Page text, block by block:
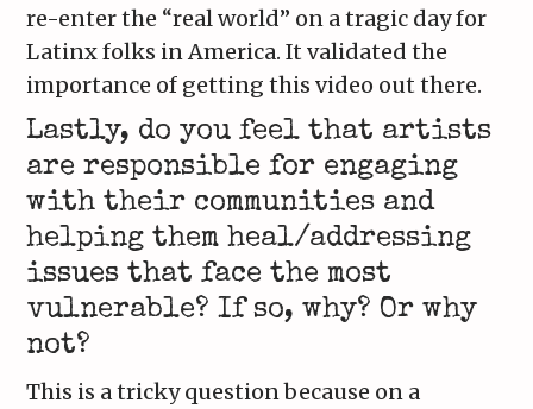
re-enter the “real world” on a tragic day for
Latinx folks in America. It validated the
importance of getting this video out there.
Lastly, do you feel that artists
are responsible for engaging
with their communities and
helping them heal/addressing
issues that face the most
vulnerable? If so, why? Or why
not?
This is a tricky question because on a